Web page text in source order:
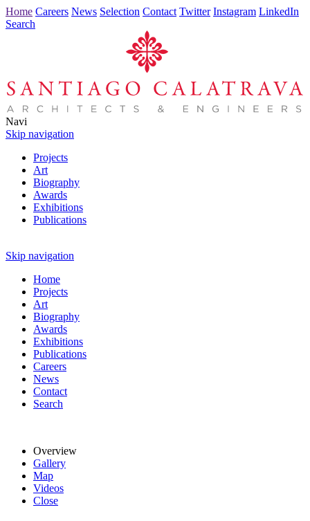
Home Careers News Selection Contact Twitter Instagram LinkedIn
Search
Navi
Skip navigation
Projects
Art
Biography
Awards
Exhibitions
Publications
Skip navigation
Home
Projects
Art
Biography
Awards
Exhibitions
Publications
Careers
News
Contact
Search
Overview
Gallery
Map
Videos
Close